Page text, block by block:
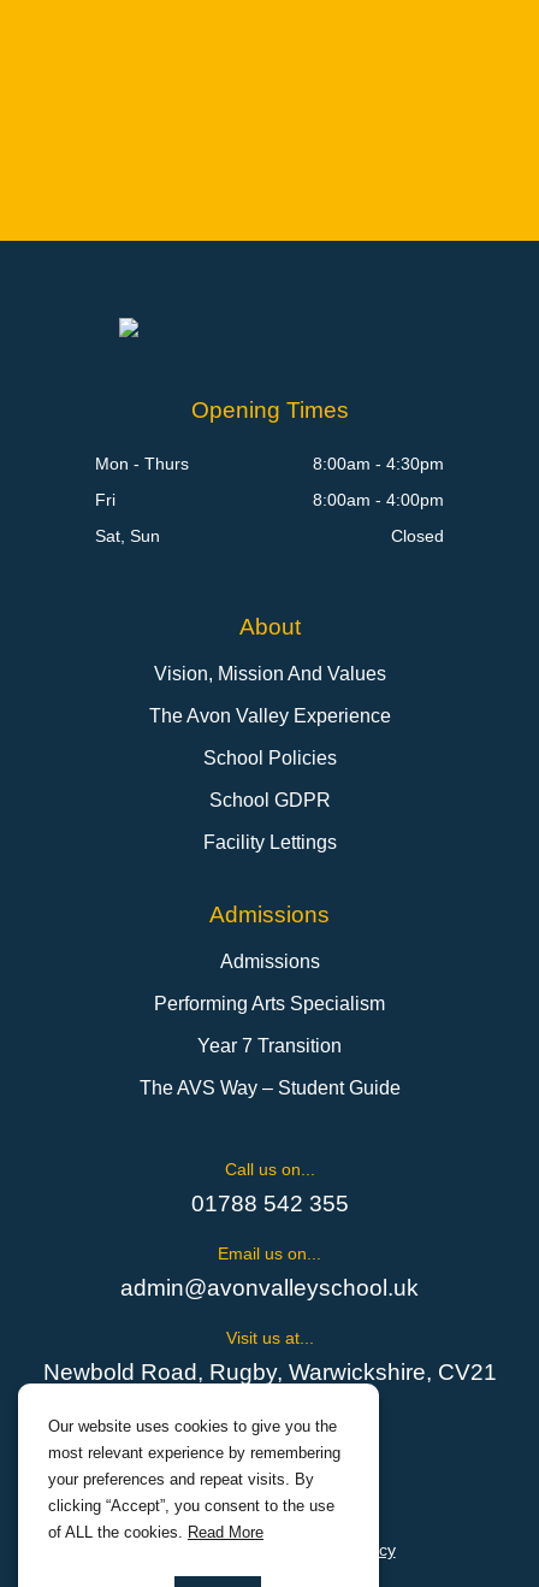
Opening Times
Mon - Thurs
8:00am - 4:30pm
Fri
8:00am - 4:00pm
Sat, Sun
Closed
About
Vision, Mission And Values
The Avon Valley Experience
School Policies
School GDPR
Facility Lettings
Admissions
Admissions
Performing Arts Specialism
Year 7 Transition
The AVS Way – Student Guide
Call us on...
01788 542 355
Email us on...
admin@avonvalleyschool.uk
Visit us at...
Newbold Road, Rugby, Warwickshire, CV21
Privacy Policy
Our website uses cookies to give you the
most relevant experience by remembering
your preferences and repeat visits. By
clicking “Accept”, you consent to the use
of ALL the cookies. Read More